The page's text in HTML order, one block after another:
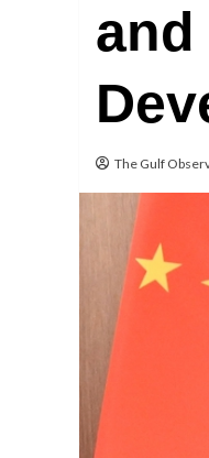
and
The Gulf